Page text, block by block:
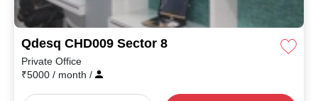
Qdesq CHD009 Sector 8
Private Office
₹5000 / month /